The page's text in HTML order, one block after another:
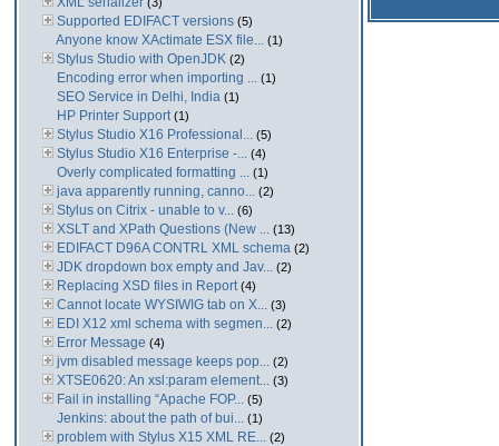
Supported EDIFACT versions (5)
Anyone know XActimate ESX file... (1)
Stylus Studio with OpenJDK (2)
Encoding error when importing ... (1)
SEO Service in Delhi, India (1)
HP Printer Support (1)
Stylus Studio X16 Professional... (5)
Stylus Studio X16 Enterprise -... (4)
Overly complicated formatting ... (1)
java apparently running, canno... (2)
Stylus on Citrix - unable to v... (6)
XSLT and XPath Questions (New ... (13)
EDIFACT D96A CONTRL XML schema (2)
JDK dropdown box empty and Jav... (2)
Replacing XSD files in Report (4)
Cannot locate WYSIWIG tab on X... (3)
EDI X12 xml schema with segmen... (2)
Error Message (4)
jvm disabled message keeps pop... (2)
XTSE0620: An xsl:param element... (3)
Fail in installing “Apache FOP... (5)
Jenkins: about the path of bui... (1)
problem with Stylus X15 XML RE... (2)